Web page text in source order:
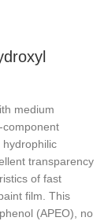
medium
component
hydrophilic
transparency
of fast
film. This
(APEO), no